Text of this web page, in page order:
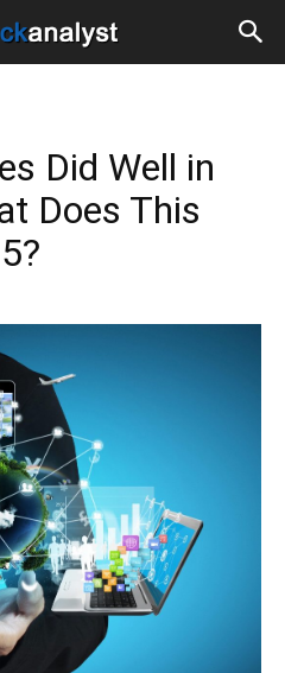
Did Well in
Does This